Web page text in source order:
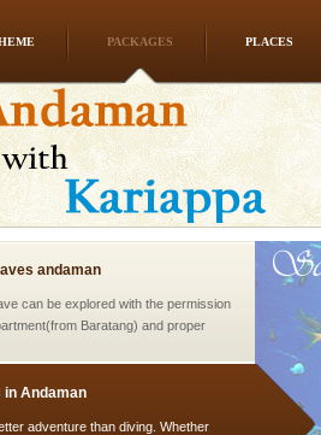
PACKAGES PLACES
at Port Blair, stood mute witness
meted out to the freedom fighters, who
in this jail. The
andaman
can be explored with the permission
Baratang) and proper
Andaman
adventure than diving. Whether